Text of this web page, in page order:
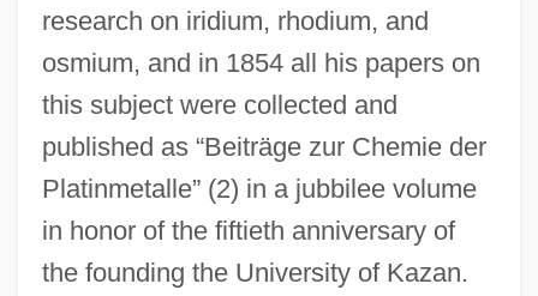
research on iridium, rhodium, and
osmium, and in 1854 all his papers on
this subject were collected and
published as “Beiträge zur Chemie der
Platinmetalle” (2) in a jubbilee volume
in honor of the fiftieth anniversary of
the founding the University of Kazan.